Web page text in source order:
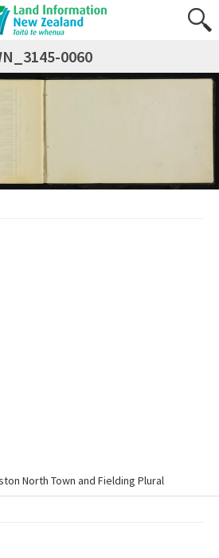
0060
North Town and Fielding Plural